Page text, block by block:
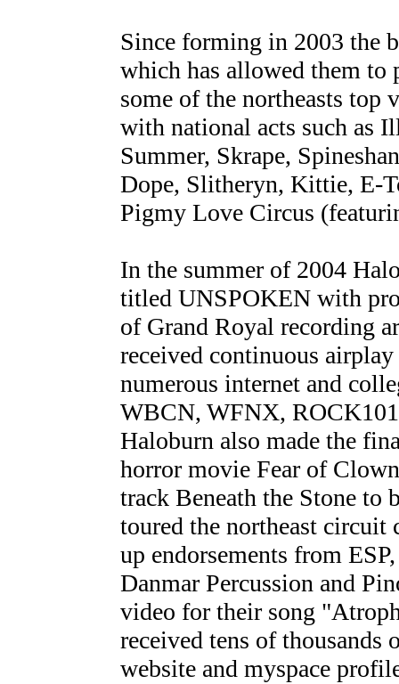
Since forming in 2003 the
which has allowed them
some of the northeasts top
with national acts such as
Summer, Skrape,
Dope, Slitheryn, Kittie, E-
Pigmy Love Circus
In the summer of 2004
titled UNSPOKEN with
of Grand Royal recording
received continuous
numerous internet and
WBCN, WFNX,
Haloburn also made the
horror movie Fear of
track Beneath the Stone to
toured the northeast
up endorsements from
Danmar Percussion and
video for their song
received tens of thousands
website and myspace